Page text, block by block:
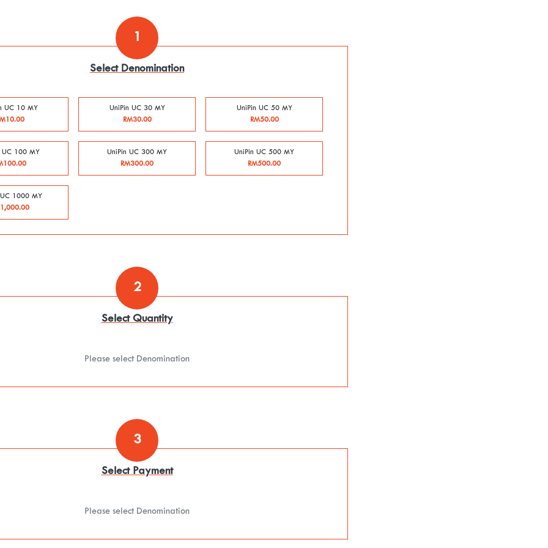
1
Select Denomination
UC 10 MY
UniPin UC 30 MY
RM30.00
UniPin UC 50 MY
RM50.00
UC 100 MY
UniPin UC 300 MY
RM300.00
UniPin UC 500 MY
RM500.00
1000 MY
2
Select Quantity
Please select Denomination
3
Select Payment
Please select Denomination